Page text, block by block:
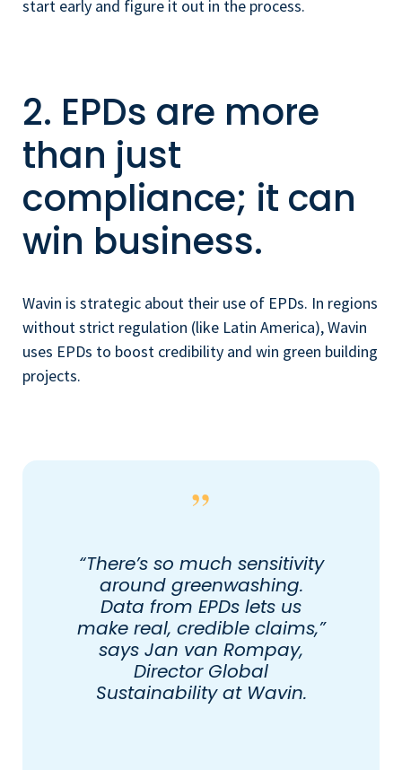
start early and figure it out in the process.
2. EPDs are more
than just
compliance; it can
win business.
Wavin is strategic about their use of EPDs. In regions
without strict regulation (like Latin America), Wavin
uses EPDs to boost credibility and win green building
projects.
“There’s so much sensitivity
around greenwashing.
Data from EPDs lets us
make real, credible claims,”
says Jan van Rompay,
Director Global
Sustainability at Wavin.